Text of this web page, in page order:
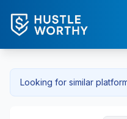
Looking for similar